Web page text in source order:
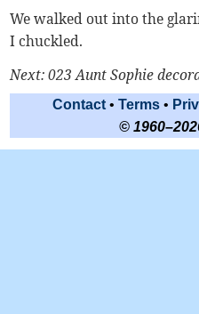
We walked out into the
I chuckled.
Next: 023 Aunt Sophie
Contact • Terms •
©